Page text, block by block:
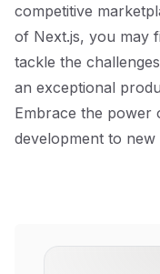
competitive
of Next.js, you may
tackle the
an exceptional
Embrace the power
development to new